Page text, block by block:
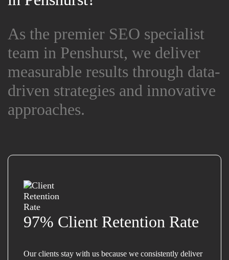
As the premier SEO specialist
team in Penshurst, we deliver
measurable results through data-
driven strategies and innovative
approaches.
As the premier SEO specialist
team in Penshurst, we deliver
measurable results through data-
driven strategies and innovative
approaches.
97% Client Retention Rate
Our clients stay with us because we consistently deliver